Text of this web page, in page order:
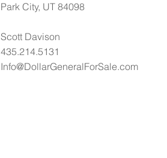
Park City, UT 84098
Scott Davison
435.214.5131
Info@DollarGeneralForSale.com